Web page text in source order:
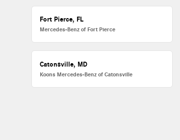
Fort Pierce, FL
Mercedes-Benz of Fort Pierce
Catonsville, MD
Koons Mercedes-Benz of Catonsville